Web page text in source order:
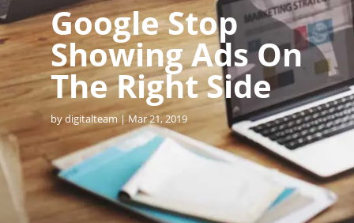
Google Stop
Showing Ads On
The Right Side
bydigitalteam Mar 21, 2019